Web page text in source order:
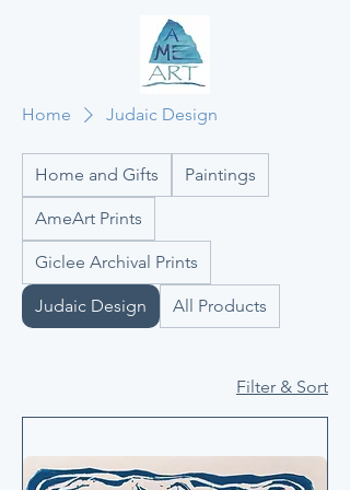
Home Judaic Design
Home and Gifts Paintings
AmeArt Prints
Giclee Archival Prints
Judaic Design All Products
Filter & Sort